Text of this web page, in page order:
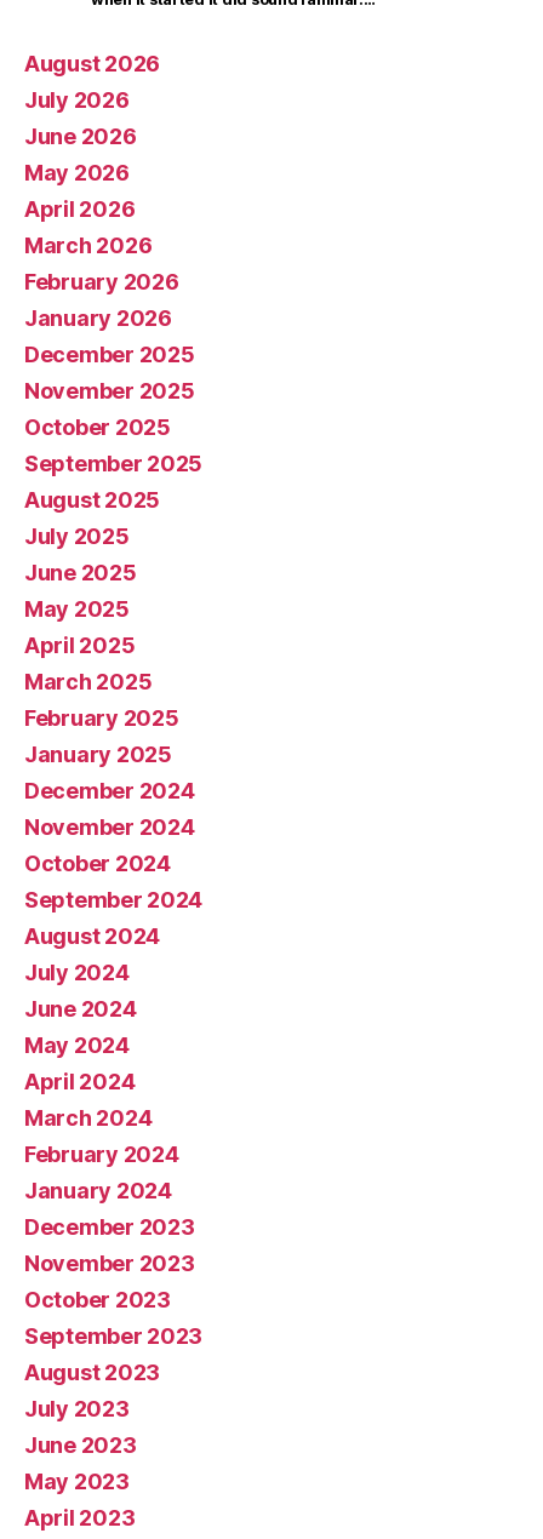
August 2026
July 2026
June 2026
May 2026
April 2026
March 2026
February 2026
January 2026
December 2025
November 2025
October 2025
September 2025
August 2025
July 2025
June 2025
May 2025
April 2025
March 2025
February 2025
January 2025
December 2024
November 2024
October 2024
September 2024
August 2024
July 2024
June 2024
May 2024
April 2024
March 2024
February 2024
January 2024
December 2023
November 2023
October 2023
September 2023
August 2023
July 2023
June 2023
May 2023
April 2023